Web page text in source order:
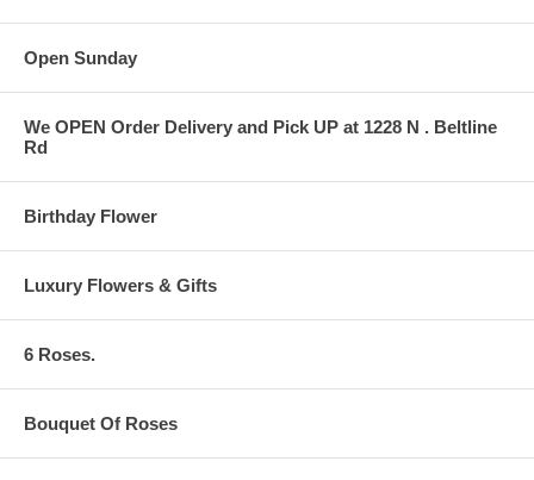
Open Sunday
We OPEN Order Delivery and Pick UP at 1228 N . Beltline
Rd
Birthday Flower
Luxury Flowers & Gifts
6 Roses.
Bouquet Of Roses